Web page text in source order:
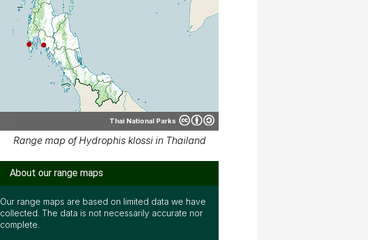
Thai National Parks
Range map of Hydrophis klossi in Thailand
About our range maps
Our range maps are based on limited data we have
collected. The data is not necessarily accurate nor
complete.